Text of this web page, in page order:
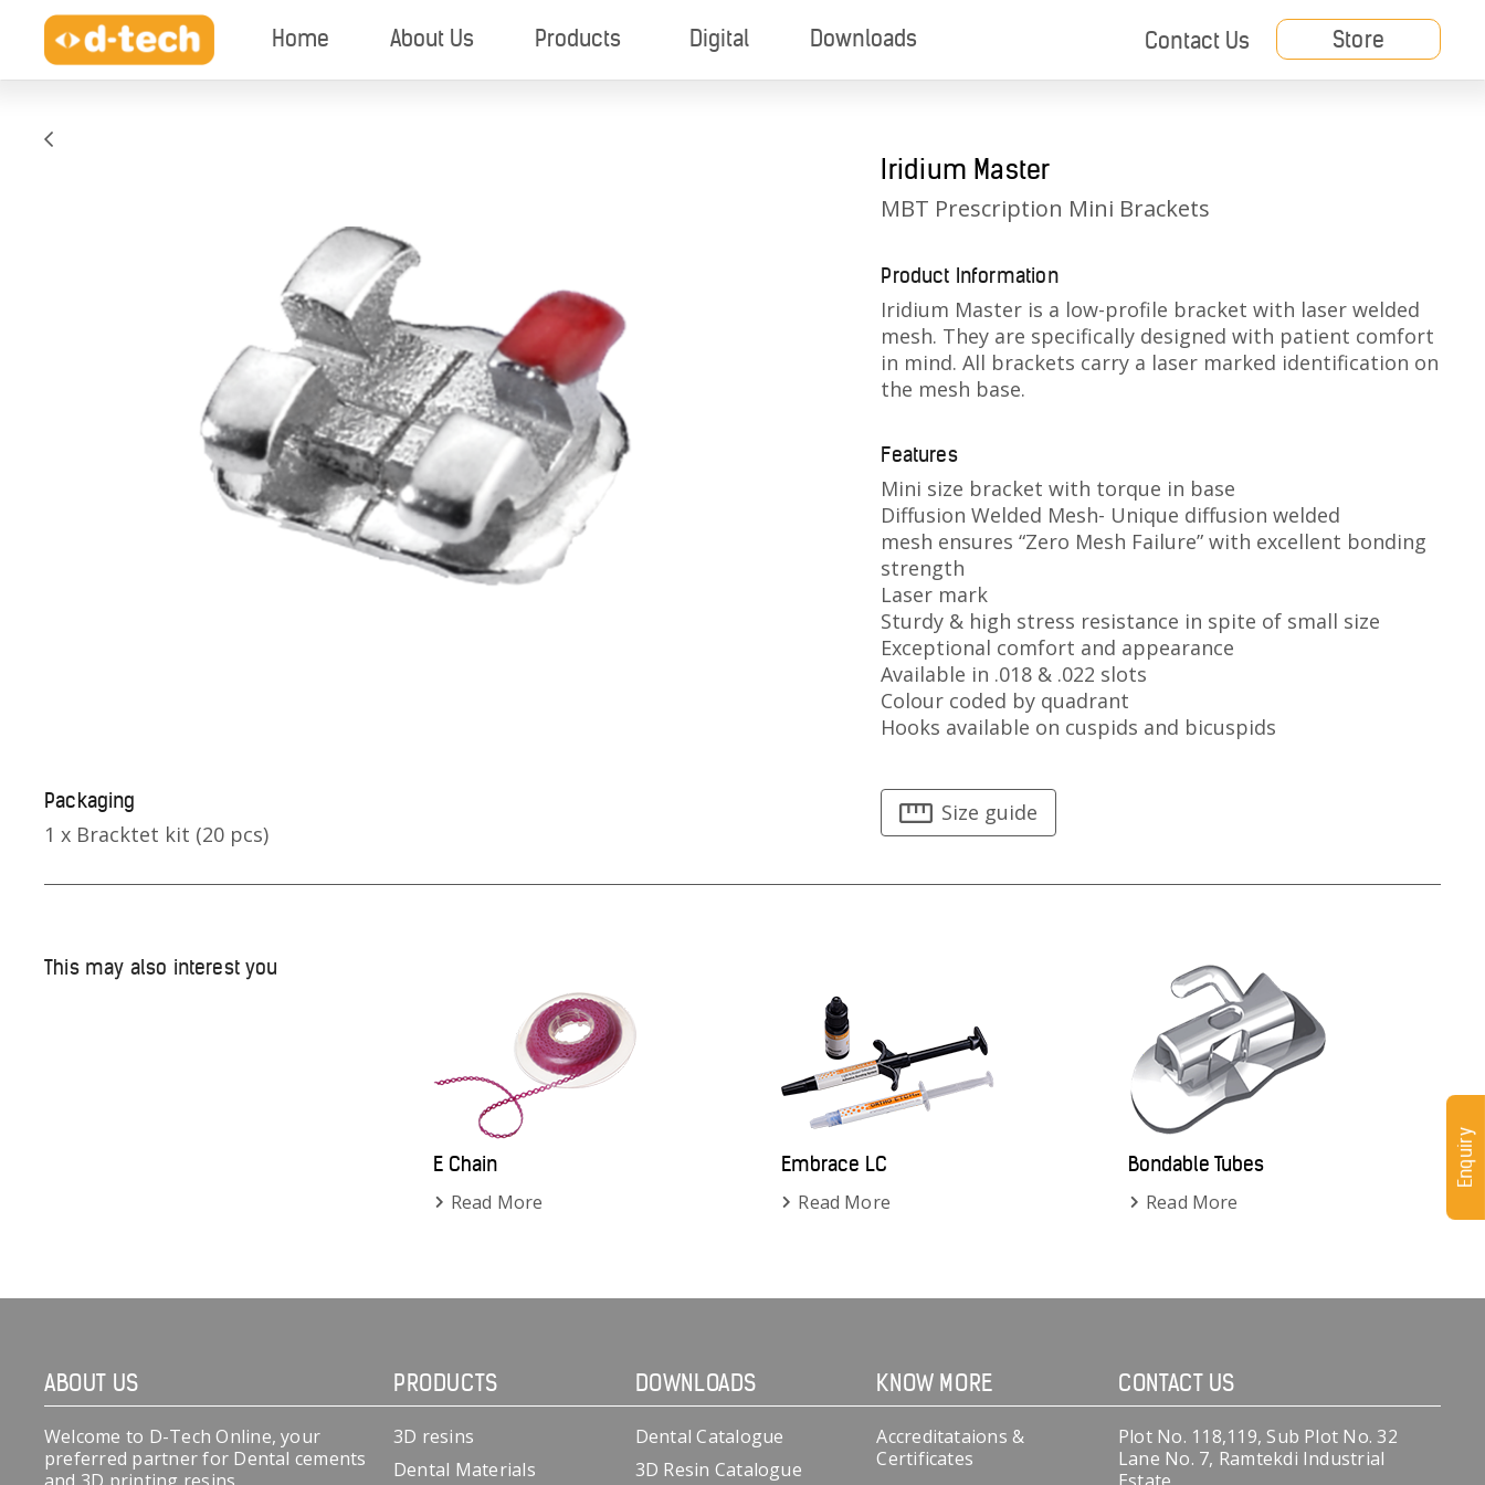
Home About Us Products Digital Downloads Contact Us Store
Iridium Master
MBT Prescription Mini Brackets
Product Information
Iridium Master is a low-profile bracket with laser welded
mesh. They are specifically designed with patient comfort
in mind. All brackets carry a laser marked identification on
the mesh base.
Features
Mini size bracket with torque in base
Diffusion Welded Mesh- Unique diffusion welded
mesh ensures “Zero Mesh Failure” with excellent bonding
strength
Laser mark
Sturdy & high stress resistance in spite of small size
Exceptional comfort and appearance
Available in .018 & .022 slots
Colour coded by quadrant
Hooks available on cuspids and bicuspids
Packaging
1 x Bracktet kit (20 pcs)
Size guide
This may also interest you
E Chain
Read More
Embrace LC
Read More
Bondable Tubes
Read More
ABOUT US
Welcome to D-Tech Online, your
preferred partner for Dental cements
PRODUCTS
3D resins
Dental Materials
DOWNLOADS
Dental Catalogue
3D Resin Catalogue
KNOW MORE
Accreditataions &
Certificates
CONTACT US
Plot No. 118,119, Sub Plot No. 32
Lane No. 7, Ramtekdi Industrial
Enquiry